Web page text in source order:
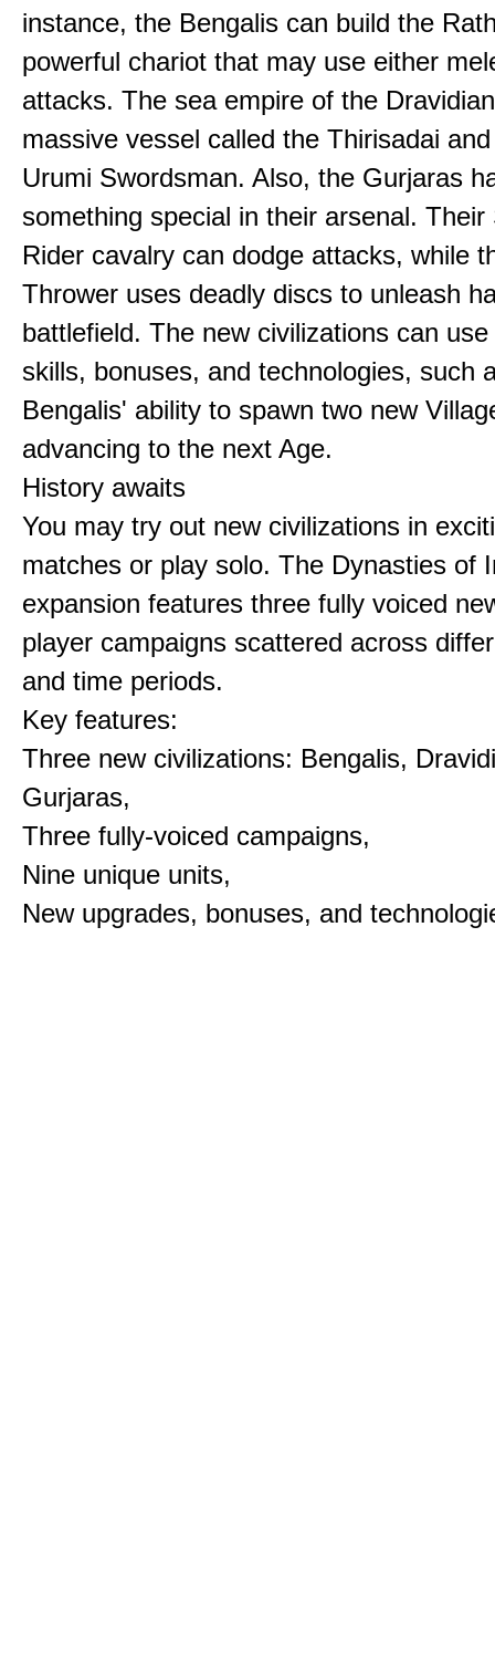
instance, the Bengalis can build the
powerful chariot that may use either
attacks. The sea empire of the
massive vessel called the Thirisadai
Urumi Swordsman. Also, the Gurjaras
something special in their arsenal. Their
Rider cavalry can dodge attacks, while
Thrower uses deadly discs to unleash
battlefield. The new civilizations can
skills, bonuses, and technologies, such
Bengalis' ability to spawn two new
advancing to the next Age.
History awaits
You may try out new civilizations in
matches or play solo. The Dynasties of
expansion features three fully voiced
player campaigns scattered across
and time periods.
Key features:
Three new civilizations: Bengalis,
Gurjaras,
Three fully-voiced campaigns,
Nine unique units,
New upgrades, bonuses, and